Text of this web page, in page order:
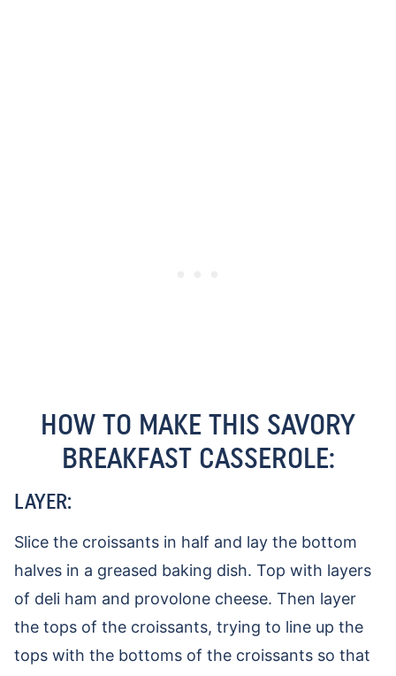
HOW TO MAKE THIS SAVORY
BREAKFAST CASSEROLE:
LAYER:
Slice the croissants in half and lay the bottom
halves in a greased baking dish. Top with layers
of deli ham and provolone cheese. Then layer
the tops of the croissants, trying to line up the
tops with the bottoms of the croissants so that